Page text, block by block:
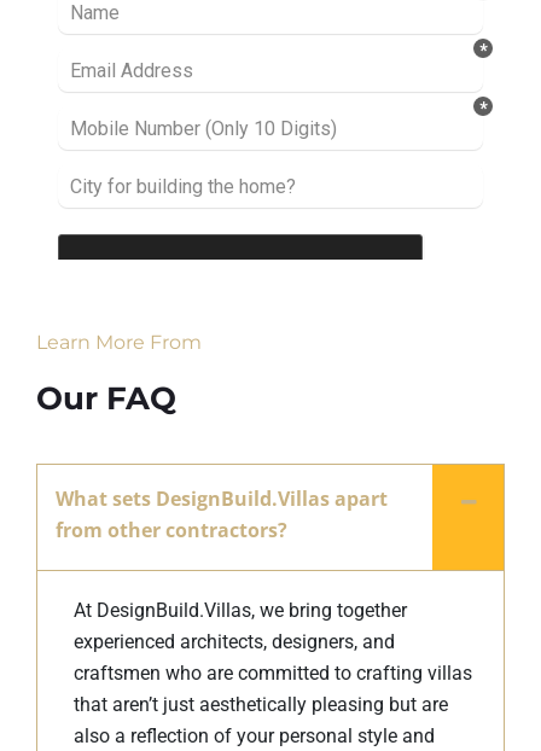
Learn More From
Our FAQ
What sets DesignBuild.Villas apart
from other contractors?
At DesignBuild.Villas, we bring together
experienced architects, designers, and
craftsmen who are committed to crafting villas
that aren’t just aesthetically pleasing but are
also a reflection of your personal style and